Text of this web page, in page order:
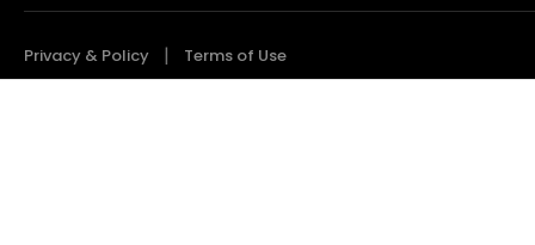
Privacy & Policy Terms of Use